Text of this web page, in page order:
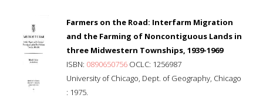
Farmers on the Road: Interfarm Migration
and the Farming of Noncontiguous Lands in
three Midwestern Townships, 1939-1969
ISBN: 0890650756 OCLC: 1256987
University of Chicago, Dept. of Geography, Chicago
: 1975.